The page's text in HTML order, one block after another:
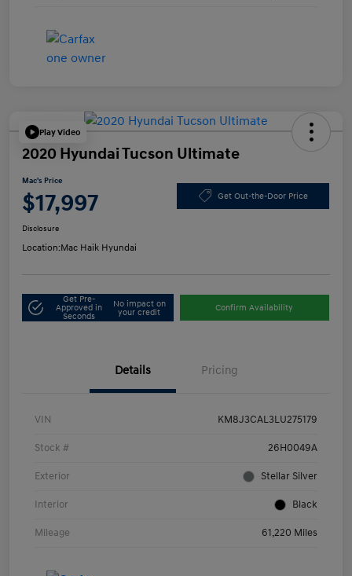
Play Video
2020 Hyundai Tucson Ultimate
Mac's Price
$17,997 Get Out-the-Door Price
Disclosure
Location:Mac Haik Hyundai
Get Pre-
Approved in
Seconds
No impact on
your credit
Confirm Availability
Details Pricing
VIN KM8J3CAL3LU275179
Stock # 26H0049A
Exterior Stellar Silver
Interior Black
Mileage 61,220 Miles